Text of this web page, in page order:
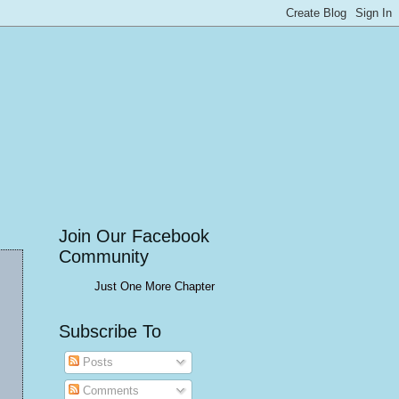
Join Our Facebook
Community
Just One More Chapter
Subscribe To
Posts
Comments